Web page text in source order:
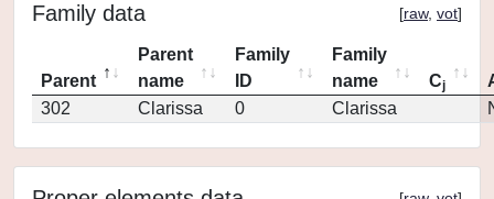
Family data [raw, vot]
Parent
Parent
name
Family
ID
Family
name
Cj
302
Clarissa 0 Clarissa